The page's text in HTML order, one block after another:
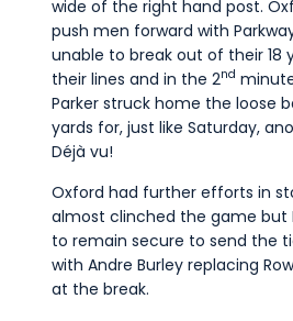
wide of the right hand post.
push men forward with
unable to break out of their 18
their lines and in the 2nd
Parker struck home the loose
yards for, just like Saturday,
Déjà vu!
Oxford had further efforts in
almost clinched the game but
to remain secure to send the
with Andre Burley replacing
at the break.